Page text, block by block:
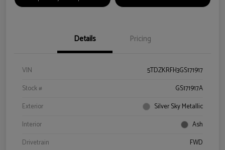
Details Pricing
VIN
5TDZKRFH3GS171917
Stock #
GS171917A
Exterior
Silver Sky Metallic
Interior
Ash
Drivetrain
FWD